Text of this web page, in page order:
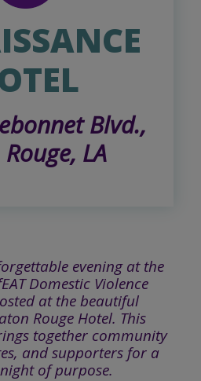
Blvd.,
LA
evening at the
Domestic Violence
at the beautiful
Rouge Hotel. This
together community
and supporters for a
of purpose.